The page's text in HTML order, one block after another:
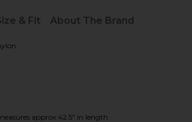
Knit Dress in Black
& Fit About The Brand
approx 42.5" in length